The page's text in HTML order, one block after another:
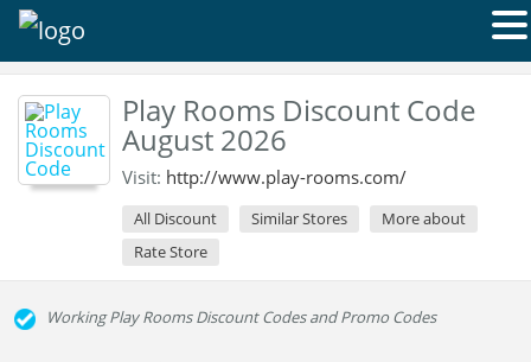
Play Rooms Discount Code
August 2026
Visit: http://www.play-rooms.com/
All Discount Similar Stores
More about
Rate Store
Working Play Rooms Discount Codes and Promo Codes